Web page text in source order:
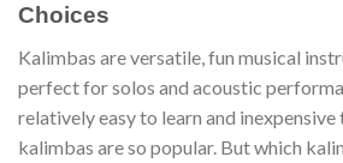
Choices
Kalimbas are versatile, fun musical
perfect for solos and acoustic
relatively easy to learn and inexpensive
kalimbas are so popular. But which